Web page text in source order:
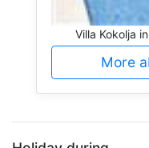
Villa Kokolja in
More